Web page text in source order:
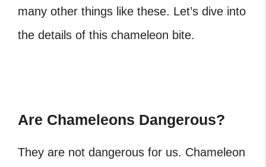
many other things like these. Let’s dive into
the details of this chameleon bite.
Are Chameleons Dangerous?
They are not dangerous for us. Chameleon